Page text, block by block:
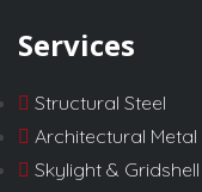
Services
Structural Steel
Architectural Metal
Skylight & Gridshell